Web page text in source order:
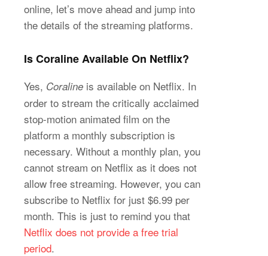
online, let’s move ahead and jump into
the details of the streaming platforms.
Is Coraline Available On Netflix?
Yes, Coraline is available on Netflix. In
order to stream the critically acclaimed
stop-motion animated film on the
platform a monthly subscription is
necessary. Without a monthly plan, you
cannot stream on Netflix as it does not
allow free streaming. However, you can
subscribe to Netflix for just $6.99 per
month. This is just to remind you that
Netflix does not provide a free trial
period.